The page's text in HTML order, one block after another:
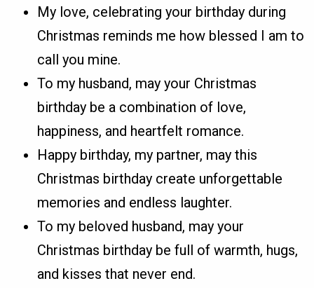
My love, celebrating your birthday during
Christmas reminds me how blessed I am to
call you mine.
To my husband, may your Christmas
birthday be a combination of love,
happiness, and heartfelt romance.
Happy birthday, my partner, may this
Christmas birthday create unforgettable
memories and endless laughter.
To my beloved husband, may your
Christmas birthday be full of warmth, hugs,
and kisses that never end.